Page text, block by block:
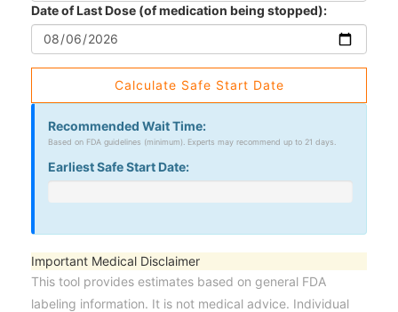
Date of Last Dose (of medication being stopped):
Calculate Safe Start Date
Recommended Wait Time:
Based on FDA guidelines (minimum). Experts may recommend up to 21 days.
Earliest Safe Start Date:
Important Medical Disclaimer
This tool provides estimates based on general FDA
labeling information. It is not medical advice. Individual